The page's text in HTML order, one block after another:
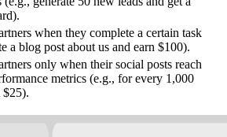
when they complete a certain task
a blog post about us and earn $100).
only when their social posts reach
metrics (e.g., for every 1,000
$25).